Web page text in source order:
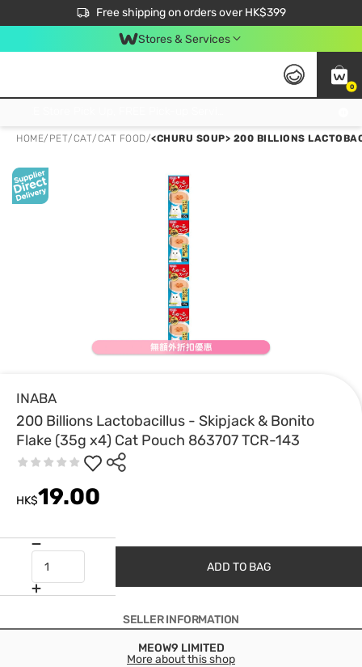
Free shipping on orders over HK$399
$50 off your first App order over $450. Use code NEWAPP
Stores & Services
0
HOME/ PET/CAT/CAT FOOD/<CHURU SOUP> 200 BILLIONS
INABA
200 Billions Lactobacillus - Skipjack & Bonito
Flake (35g x4) Cat Pouch 863707 TCR-143
HK$19.00
ADD TO BAG
SELLER INFORMATION
MEOW9 LIMITED
More about this shop